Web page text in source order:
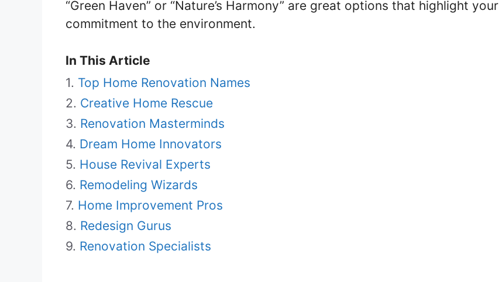
“Green Haven” or “Nature’s Harmony” are great options that highlight your
commitment to the environment.
In This Article
Top Home Renovation Names
Creative Home Rescue
Renovation Masterminds
Dream Home Innovators
House Revival Experts
Remodeling Wizards
Home Improvement Pros
Redesign Gurus
Renovation Specialists